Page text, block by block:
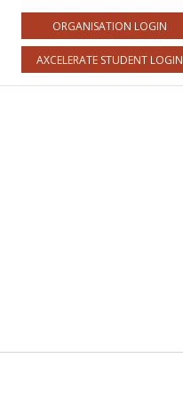
ORGANISATION LOGIN
AXCELERATE STUDENT LOGIN